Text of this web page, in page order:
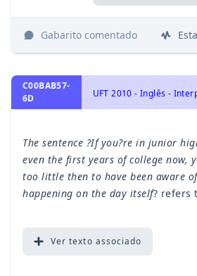
Gabarito comentado
C00BAB57-
6D
The sentence ?If you?re in junior
even the first years of college now,
too little then to have been aware
happening on the day itself? refers
Ver texto associado